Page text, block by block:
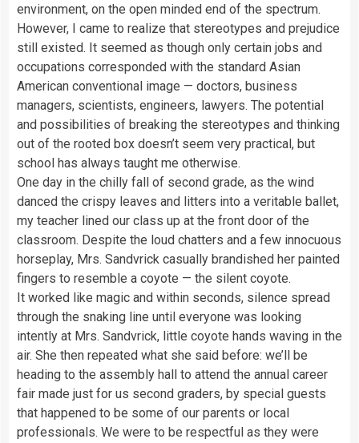
environment, on the open minded end of the spectrum.
However, I came to realize that stereotypes and prejudice
still existed. It seemed as though only certain jobs and
occupations corresponded with the standard Asian
American conventional image — doctors, business
managers, scientists, engineers, lawyers. The potential
and possibilities of breaking the stereotypes and thinking
out of the rooted box doesn’t seem very practical, but
school has always taught me otherwise.
One day in the chilly fall of second grade, as the wind
danced the crispy leaves and litters into a veritable ballet,
my teacher lined our class up at the front door of the
classroom. Despite the loud chatters and a few innocuous
horseplay, Mrs. Sandvrick casually brandished her painted
fingers to resemble a coyote — the silent coyote.
It worked like magic and within seconds, silence spread
through the snaking line until everyone was looking
intently at Mrs. Sandvrick, little coyote hands waving in the
air. She then repeated what she said before: we’ll be
heading to the assembly hall to attend the annual career
fair made just for us second graders, by special guests
that happened to be some of our parents or local
professionals. We were to be respectful as they were